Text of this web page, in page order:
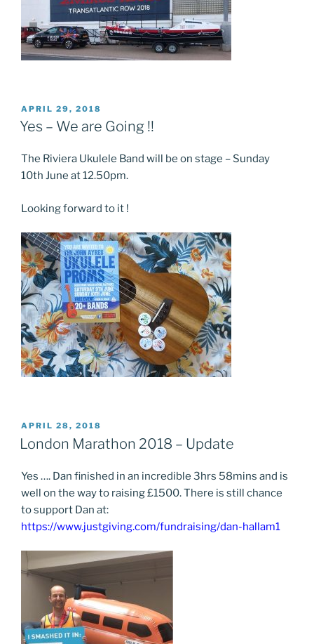
POSTED
ON
APRIL 29, 2018
Yes – We are Going !!
The Riviera Ukulele Band will be on stage – Sunday
10th June at 12.50pm.
Looking forward to it !
POSTED
ON
APRIL 28, 2018
London Marathon 2018 – Update
Yes …. Dan finished in an incredible 3hrs 58mins and is
well on the way to raising £1500. There is still chance
to support Dan at:
https://www.justgiving.com/fundraising/dan-hallam1